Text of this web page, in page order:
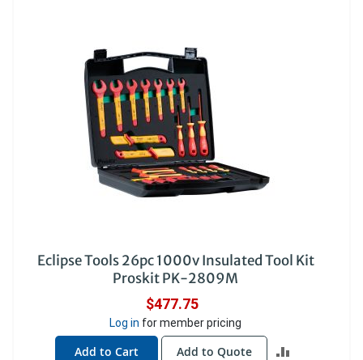
Eclipse Tools 26pc 1000v Insulated Tool Kit
Proskit PK-2809M
$477.75
Log in for member pricing
Add to Cart Add to Quote